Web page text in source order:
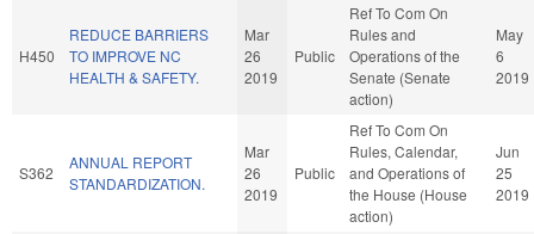
H450
REDUCE BARRIERS
TO IMPROVE NC
HEALTH & SAFETY.
Mar
26
2019
Public
Ref To Com On
Rules and
Operations of the
Senate (Senate
action)
May
6
2019
S362
ANNUAL REPORT
STANDARDIZATION.
Mar
26
2019
Public
Ref To Com On
Rules, Calendar,
and Operations of
the House (House
action)
Jun
25
2019